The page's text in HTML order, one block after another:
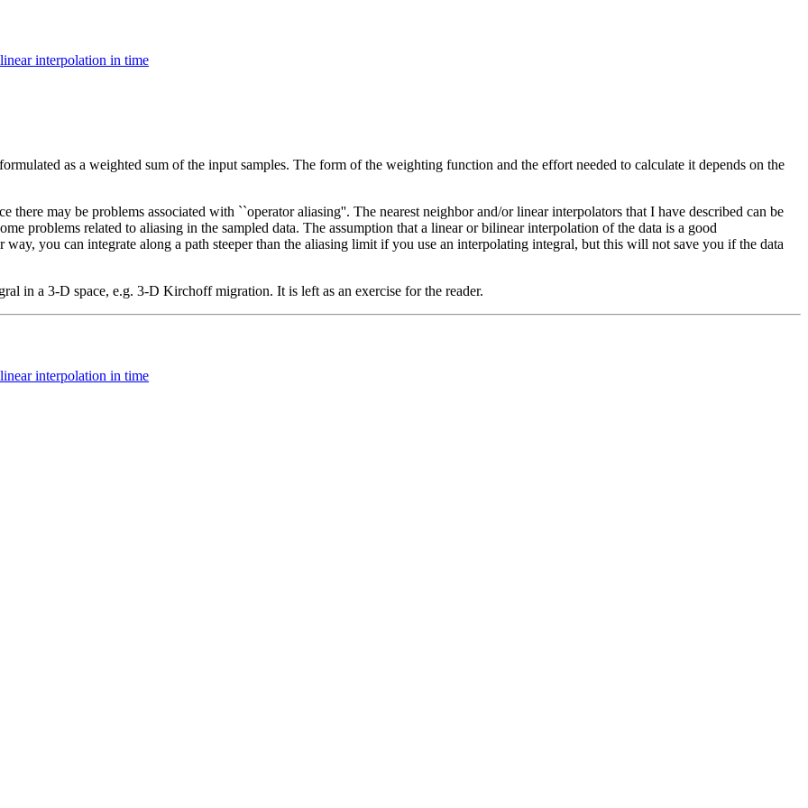
interpolation in time
as a weighted sum of the input samples. The form of the weighting function and the effort needed to calculate it depends on the
there may be problems associated with ``operator aliasing''. The nearest neighbor and/or linear interpolators that I have described can be
problems related to aliasing in the sampled data. The assumption that a linear or bilinear interpolation of the data is a good
you can integrate along a path steeper than the aliasing limit if you use an interpolating integral, but this will not save you if the data
in a 3-D space, e.g. 3-D Kirchoff migration. It is left as an exercise for the reader.
interpolation in time